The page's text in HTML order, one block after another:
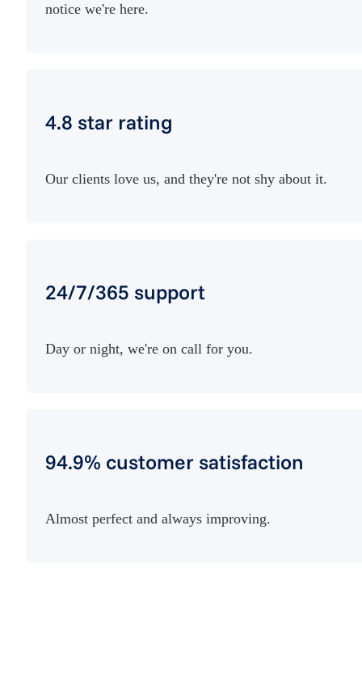
notice we're here.
4.8 star rating
Our clients love us, and they're not shy about it.
24/7/365 support
Day or night, we're on call for you.
94.9% customer satisfaction
Almost perfect and always improving.